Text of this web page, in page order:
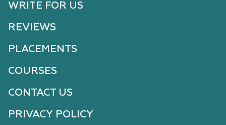
WRITE FOR US
REVIEWS
PLACEMENTS
COURSES
CONTACT US
PRIVACY POLICY